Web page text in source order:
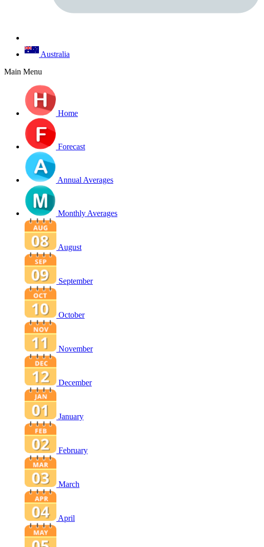
Australia
Main Menu
Home
Forecast
Annual Averages
Monthly Averages
August
September
October
November
December
January
February
March
April